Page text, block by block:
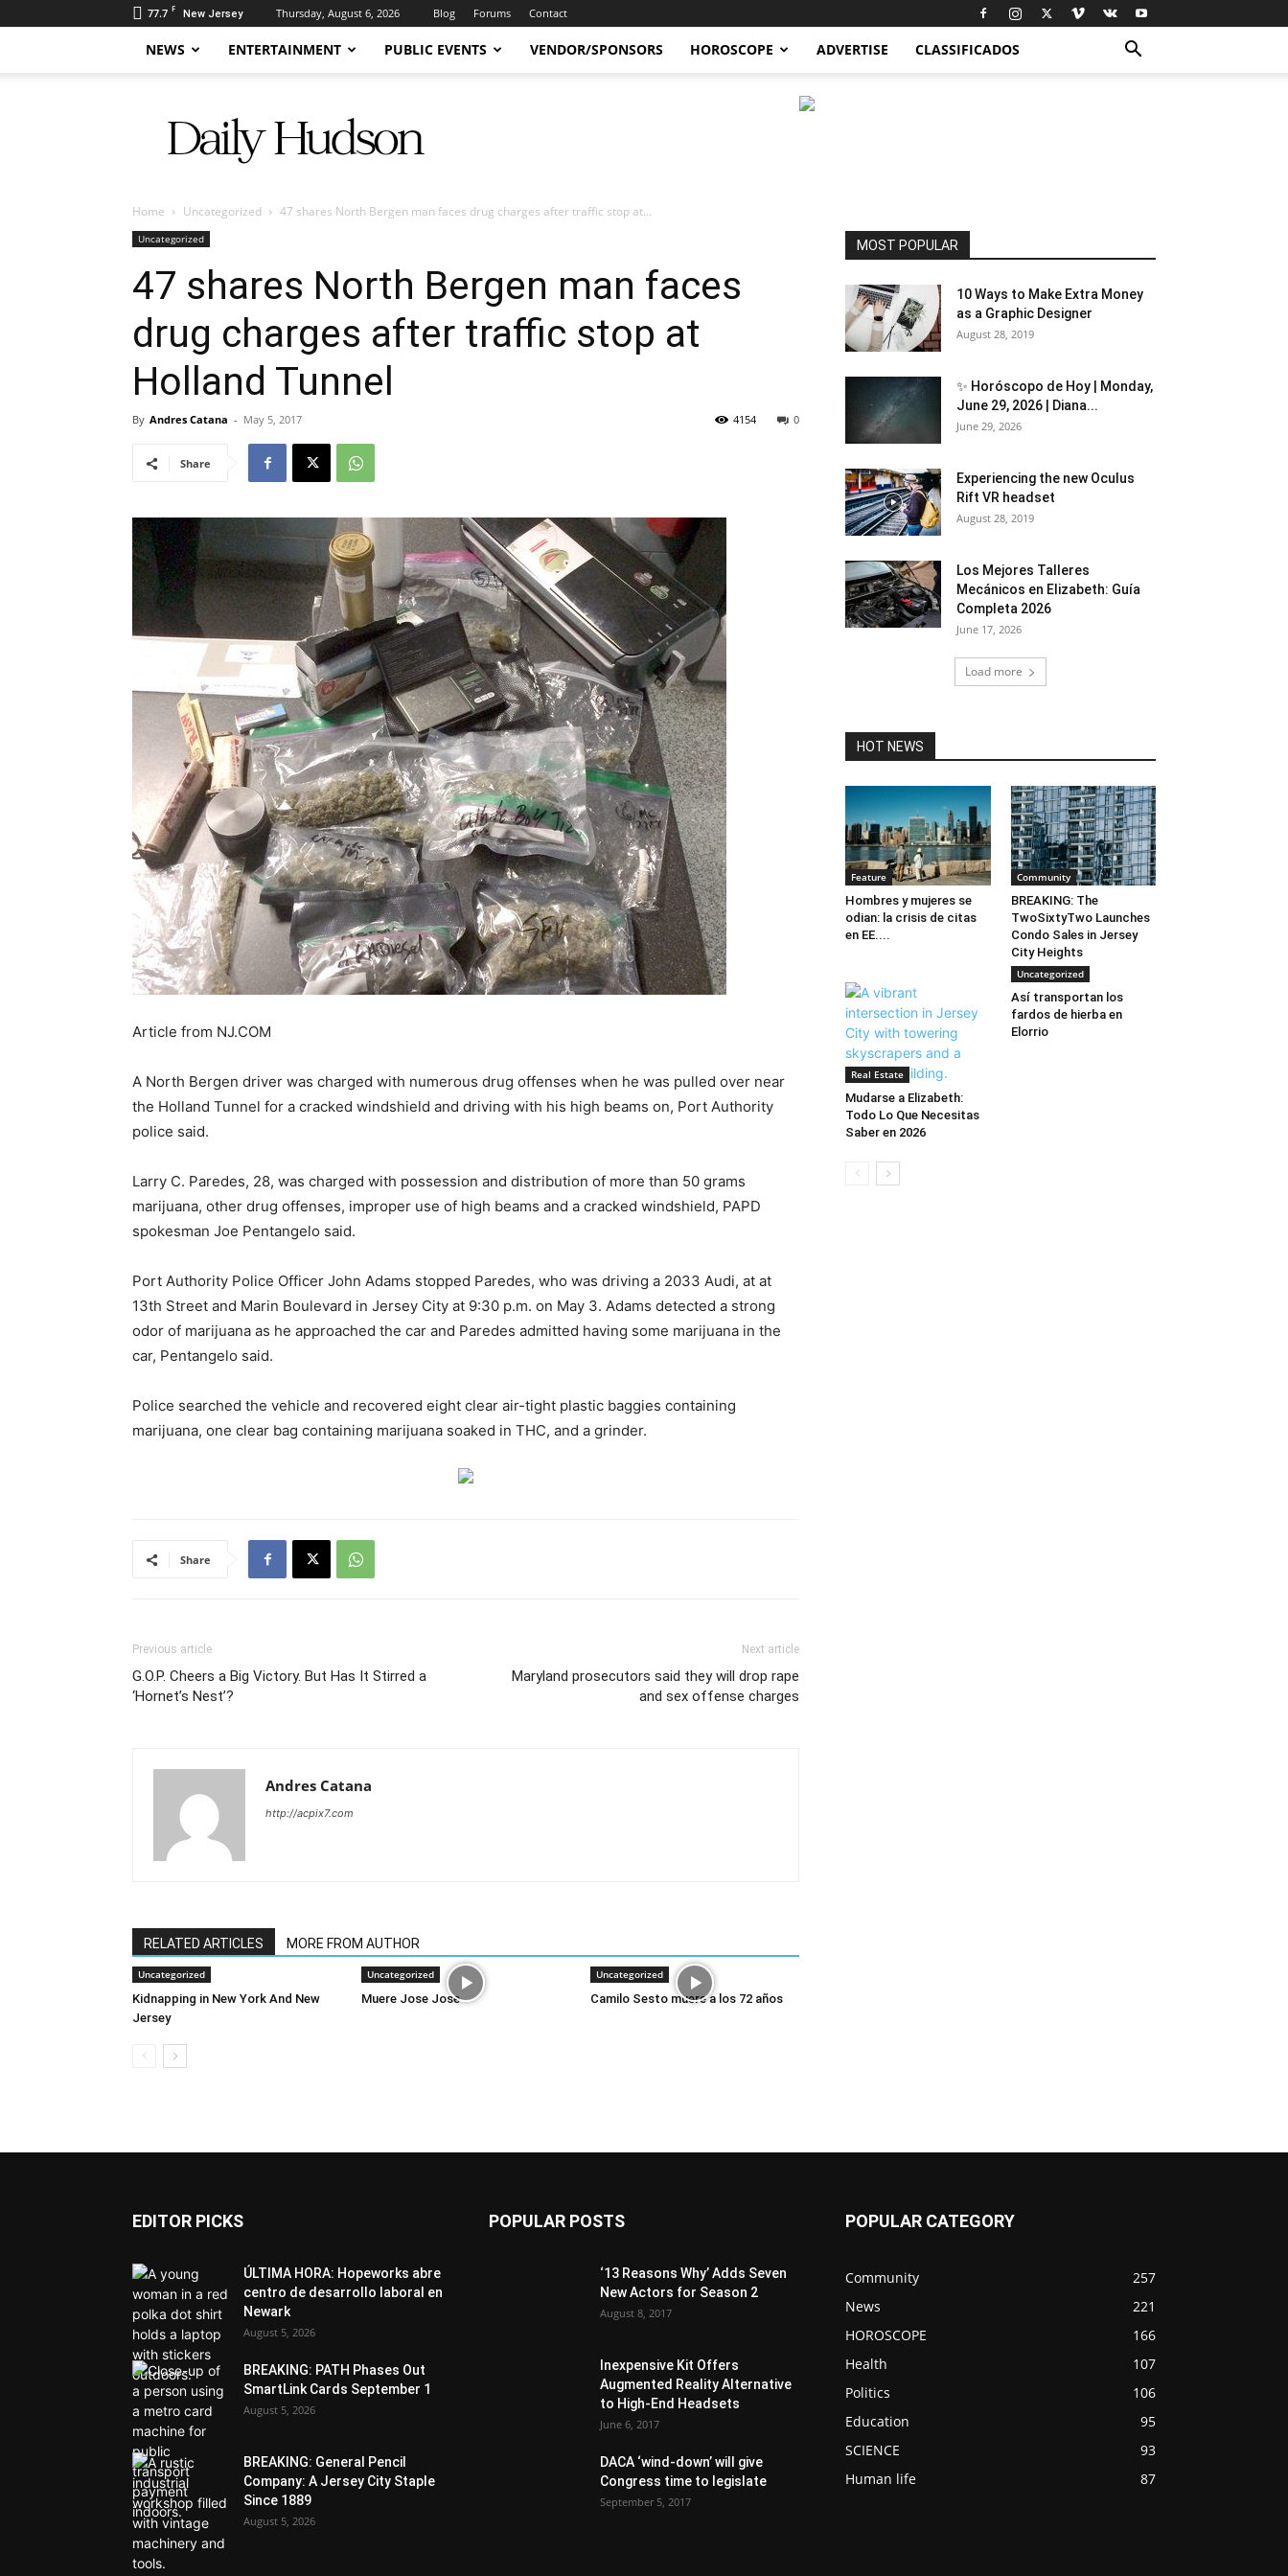
77.7 F New Jersey Thursday, August 6, 2026 Blog Forums Contact
NEWS ENTERTAINMENT PUBLIC EVENTS VENDOR/SPONSORS HOROSCOPE ADVERTISE CLASSIFICADOS
Hudson
Home Uncategorized 47 shares North Bergen man faces drug charges after traffic stop at...
Uncategorized
47 shares North Bergen man faces
drug charges after traffic stop at
Holland Tunnel
By Andres Catana - May 5, 2017 0
4154
Share
Article from NJ.COM
A North Bergen driver was charged with numerous drug offenses when he was pulled over near
the Holland Tunnel for a cracked windshield and driving with his high beams on, Port Authority
police said.
Larry C. Paredes, 28, was charged with possession and distribution of more than 50 grams
marijuana, other drug offenses, improper use of high beams and a cracked windshield, PAPD
spokesman Joe Pentangelo said.
Port Authority Police Officer John Adams stopped Paredes, who was driving a 2033 Audi, at at
13th Street and Marin Boulevard in Jersey City at 9:30 p.m. on May 3. Adams detected a strong
odor of marijuana as he approached the car and Paredes admitted having some marijuana in the
car, Pentangelo said.
Police searched the vehicle and recovered eight clear air-tight plastic baggies containing
marijuana, one clear bag containing marijuana soaked in THC, and a grinder.
Share
Previous article
G.O.P. Cheers a Big Victory. But Has It Stirred a
‘Hornet’s Nest’?
Next article
Maryland prosecutors said they will drop rape
and sex offense charges
Andres Catana
http://acpix7.com
RELATED ARTICLES MORE FROM AUTHOR
Uncategorized
Kidnapping in New York And New
Jersey
Uncategorized
Muere Jose Jose
Uncategorized
Camilo Sesto muere a los 72 años
MOST POPULAR
10 Ways to Make Extra Money
as a Graphic Designer
August 28, 2019
✨ Horóscopo de Hoy | Monday,
June 29, 2026 | Diana...
June 29, 2026
Experiencing the new Oculus
Rift VR headset
August 28, 2019
Los Mejores Talleres
Mecánicos en Elizabeth: Guía
Completa 2026
June 17, 2026
Load more
HOT NEWS
Feature
Hombres y mujeres se
odian: la crisis de citas
en EE....
Community
BREAKING: The
TwoSixtyTwo Launches
Condo Sales in Jersey
City Heights
Real Estate
Mudarse a Elizabeth:
Todo Lo Que Necesitas
Saber en 2026
Uncategorized
Así transportan los
fardos de hierba en
Elorrio
EDITOR PICKS
ÚLTIMA HORA: Hopeworks abre
centro de desarrollo laboral en
Newark
August 5, 2026
BREAKING: PATH Phases Out
SmartLink Cards September 1
August 5, 2026
BREAKING: General Pencil
Company: A Jersey City Staple
Since 1889
August 5, 2026
POPULAR POSTS
‘13 Reasons Why’ Adds Seven
New Actors for Season 2
August 8, 2017
Inexpensive Kit Offers
Augmented Reality Alternative
to High-End Headsets
June 6, 2017
DACA ‘wind-down’ will give
Congress time to legislate
September 5, 2017
POPULAR CATEGORY
Community
257
News
221
HOROSCOPE
166
Health
107
Politics
106
Education
95
SCIENCE
93
Human life
87